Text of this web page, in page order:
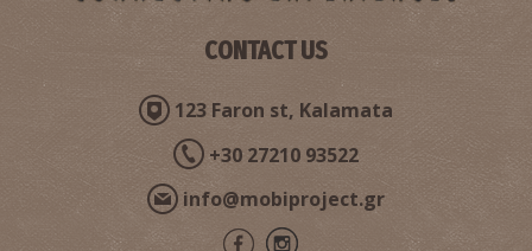
CONTACT US
123 Faron st, Kalamata
+30 27210 93522
info@mobiproject.gr